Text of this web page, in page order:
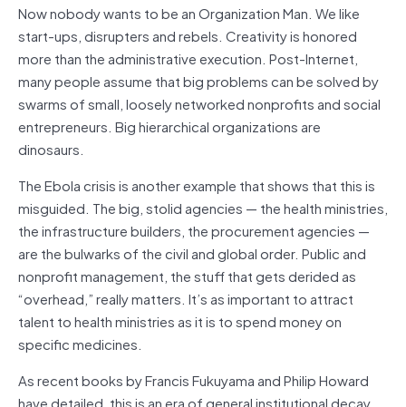
Now nobody wants to be an Organization Man. We like
start-ups, disrupters and rebels. Creativity is honored
more than the administrative execution. Post-Internet,
many people assume that big problems can be solved by
swarms of small, loosely networked nonprofits and social
entrepreneurs. Big hierarchical organizations are
dinosaurs.
The Ebola crisis is another example that shows that this is
misguided. The big, stolid agencies — the health ministries,
the infrastructure builders, the procurement agencies —
are the bulwarks of the civil and global order. Public and
nonprofit management, the stuff that gets derided as
“overhead,” really matters. It’s as important to attract
talent to health ministries as it is to spend money on
specific medicines.
As recent books by Francis Fukuyama and Philip Howard
have detailed, this is an era of general institutional decay.